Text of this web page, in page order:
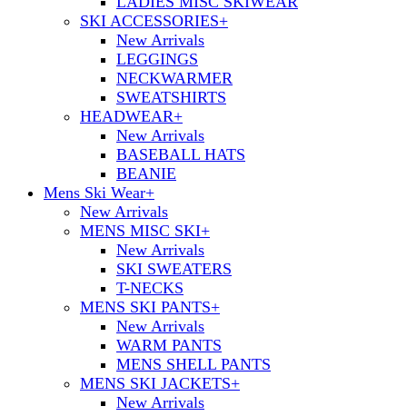
SKI ACCESSORIES+
New Arrivals
LEGGINGS
NECKWARMER
SWEATSHIRTS
HEADWEAR+
New Arrivals
BASEBALL HATS
BEANIE
Mens Ski Wear+
New Arrivals
MENS MISC SKI+
New Arrivals
SKI SWEATERS
T-NECKS
MENS SKI PANTS+
New Arrivals
WARM PANTS
MENS SHELL PANTS
MENS SKI JACKETS+
New Arrivals